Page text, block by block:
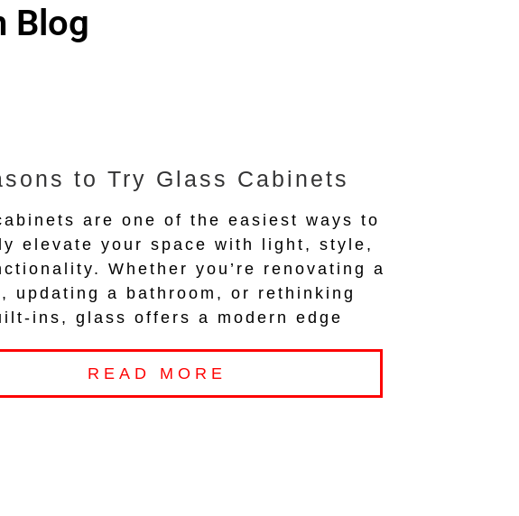
Blog
to Try Glass Cabinets
are one of the easiest ways to
elevate your space with light, style,
Whether you’re renovating a
updating a bathroom, or rethinking
ins, glass offers a modern edge
READ MORE